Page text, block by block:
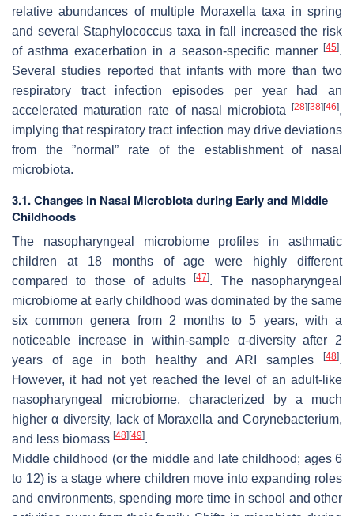
relative abundances of multiple Moraxella taxa in spring
and several Staphylococcus taxa in fall increased the risk
of asthma exacerbation in a season-specific manner
[45].
Several studies reported that infants with more than two
respiratory tract infection episodes per year had an
accelerated maturation rate of nasal microbiota
[28] [38] [46],
implying that respiratory tract infection may drive deviations
from the ”normal” rate of the establishment of nasal
microbiota.
3.1. Changes in Nasal Microbiota during Early and Middle
Childhoods
The nasopharyngeal microbiome profiles in asthmatic
children at 18 months of age were highly different
compared to those of adults[47]. The nasopharyngeal
microbiome at early childhood was dominated by the same
six common genera from 2 months to 5 years, with a
noticeable increase in within-sample α-diversity after 2
years of age in both healthy and ARI samples
[48].
However, it had not yet reached the level of an adult-like
nasopharyngeal microbiome, characterized by a much
higher α diversity, lack of Moraxella andCorynebacterium,
and less biomass [48] [49].
Middle childhood (or the middle and late childhood; ages 6
to 12) is a stage where children move into expanding roles
and environments, spending more time in school and other